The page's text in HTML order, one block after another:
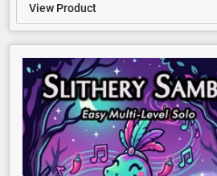
View Product